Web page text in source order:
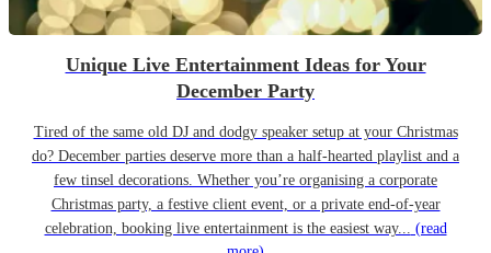
Unique Live Entertainment Ideas for Your
December Party
Tired of the same old DJ and dodgy speaker setup at your Christmas
do? December parties deserve more than a half-hearted playlist and a
few tinsel decorations. Whether you’re organising a corporate
Christmas party, a festive client event, or a private end-of-year
celebration, booking live entertainment is the easiest way... (read